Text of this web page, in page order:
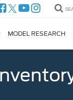
MODEL RESEARCH